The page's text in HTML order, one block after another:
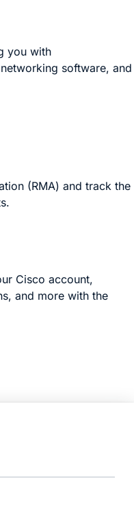
you with
software, and
(RMA) and track the
Cisco account,
and more with the